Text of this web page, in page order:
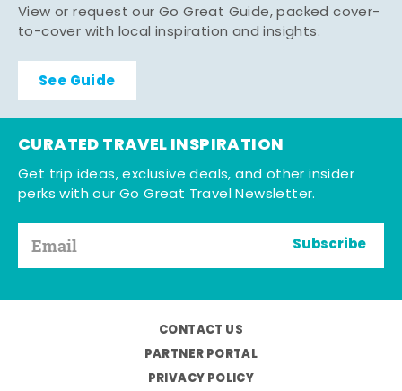
View or request our Go Great Guide, packed cover-
to-cover with local inspiration and insights.
See Guide
CURATED TRAVEL INSPIRATION
Get trip ideas, exclusive deals, and other insider
perks with our Go Great Travel Newsletter.
Subscribe
CONTACT US
PARTNER PORTAL
PRIVACY POLICY